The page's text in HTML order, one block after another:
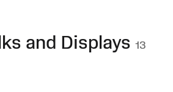
and Displays 13